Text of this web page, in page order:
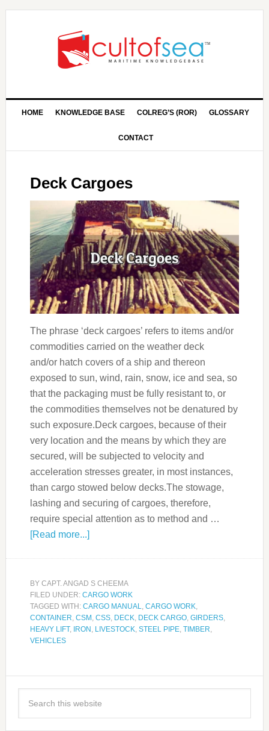
HOME KNOWLEDGE BASE COLREG’S (ROR) GLOSSARY
CONTACT
Deck Cargoes
The phrase ‘deck cargoes’ refers to items and/or
commodities carried on the weather deck
and/or hatch covers of a ship and thereon
exposed to sun, wind, rain, snow, ice and sea, so
that the packaging must be fully resistant to, or
the commodities themselves not be denatured by
such exposure.Deck cargoes, because of their
very location and the means by which they are
secured, will be subjected to velocity and
acceleration stresses greater, in most instances,
than cargo stowed below decks.The stowage,
lashing and securing of cargoes, therefore,
require special attention as to method and …
[Read more...]
BY CAPT. ANGAD S CHEEMA
FILED UNDER: CARGO WORK
TAGGED WITH: CARGO MANUAL, CARGO WORK,
CONTAINER, CSM , CSS, DECK, DECK CARGO, GIRDERS,
HEAVY LIFT, IRON , LIVESTOCK, STEEL PIPE, TIMBER,
VEHICLES